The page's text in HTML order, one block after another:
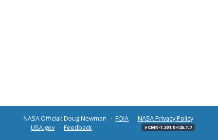
NASA Official: Doug Newman FOIA
NASA Privacy Policy
USA.gov
Feedback v CMR-1.301.0-r26.1.7